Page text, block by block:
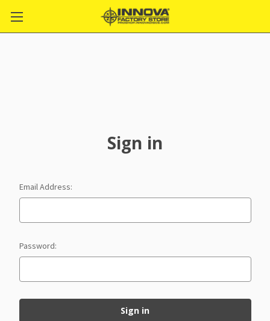
Sign in
Email Address:
Password: